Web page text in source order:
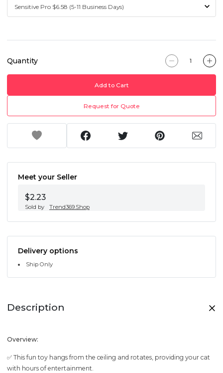
Quantity
Add to Cart
Request for Quote
Meet your Seller
$2.23
Sold by Trend369.Shop
Delivery options
Ship Only
Description
Overview:
✅ This fun toy hangs from the ceiling and rotates, providing your cat
with hours of entertainment.